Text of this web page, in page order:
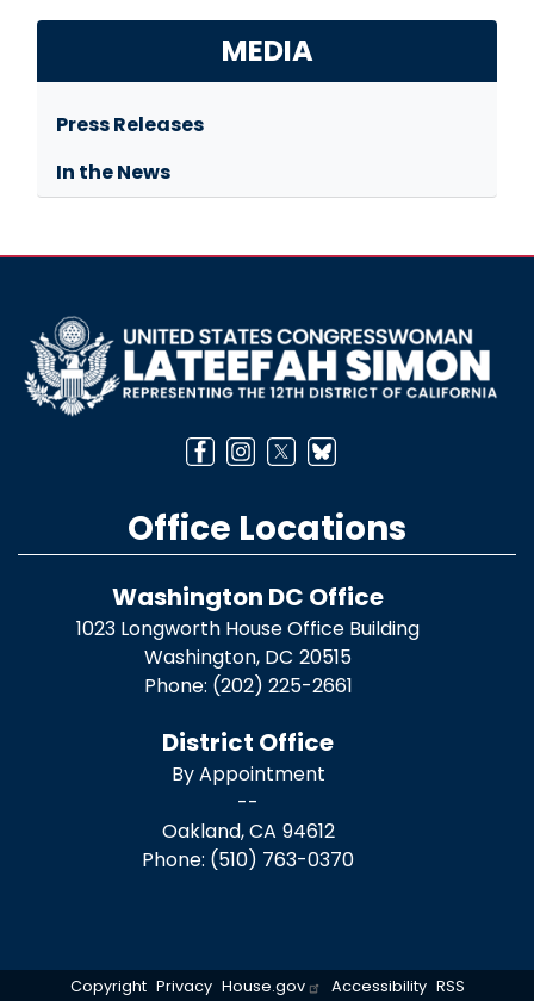
MEDIA
Press Releases
In the News
Image
Office Locations
Washington DC Office
1023 Longworth House Office Building
Washington, DC20515
Phone: (202) 225-2661
District Office
By Appointment
--
Oakland,CA94612
Phone: (510) 763-0370
Copyright Privacy House.gov Accessibility RSS